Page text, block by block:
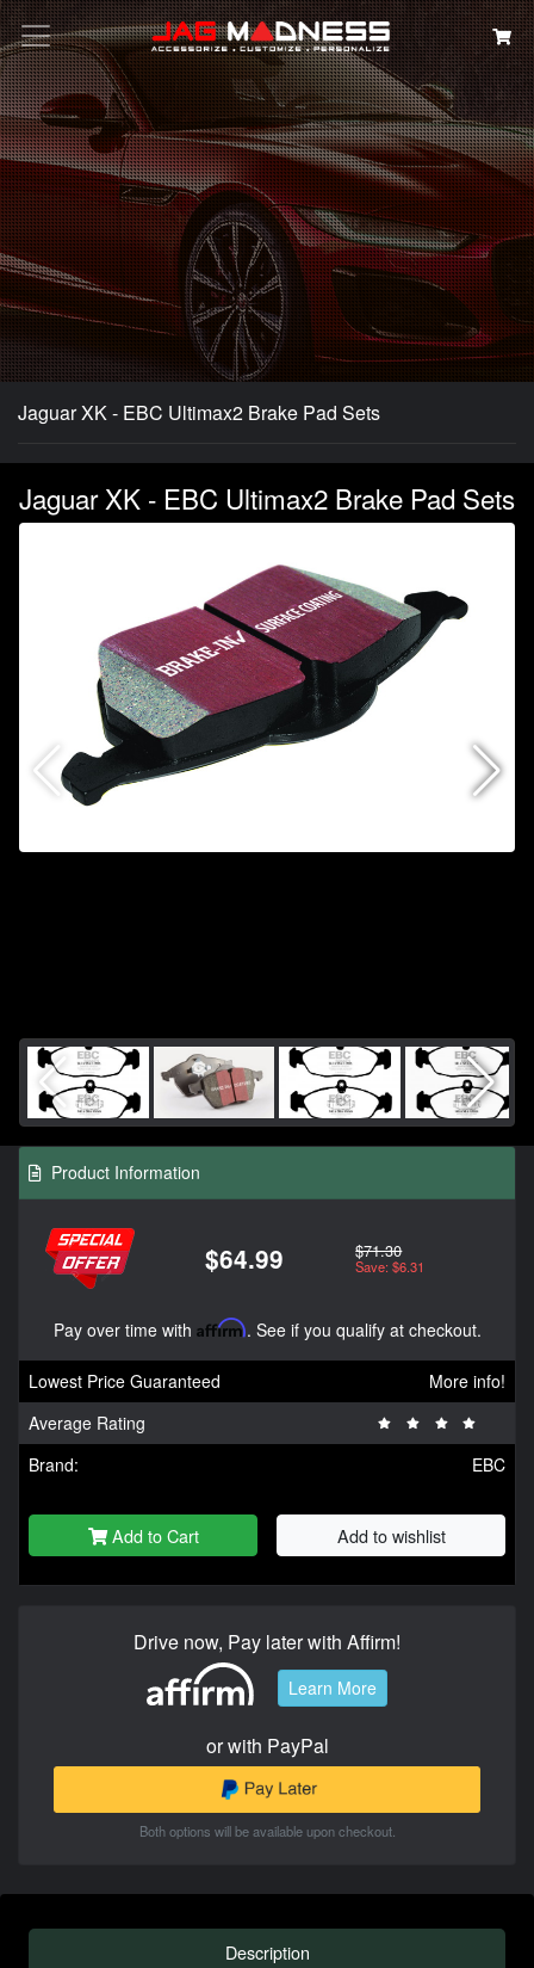
Search
Jaguar XK - EBC Ultimax2 Brake Pad Sets
Jaguar XK - EBC Ultimax2 Brake Pad Sets
Product Information
$64.99 $71.30
Save: $6.31
Pay over time with Affirm. See if you qualify at checkout.
Lowest Price Guaranteed
More info!
Average Rating
Brand:
EBC
Add to Cart Add to wishlist
Drive now, Pay later with Affirm!
Learn More
or with PayPal
Both options will be available upon checkout.
Description